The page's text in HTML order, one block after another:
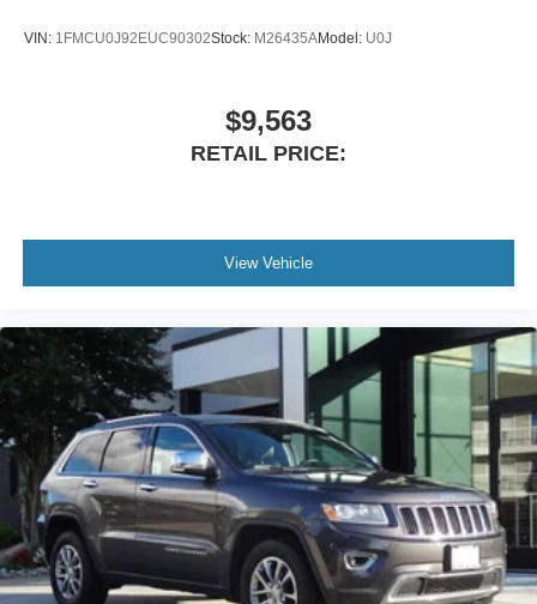
With its CARFAX One-Owner history, exceptionally low
value compared to buying new.
Visit Cavalier Mazda in Chesapeake, Virginia, today to
equipped, and with mileage this low don't stay available
for long!
VIN: 1FMCU0J92EUC90302Stock: M26435AModel: U0J
$9,563
RETAIL PRICE:
View Vehicle